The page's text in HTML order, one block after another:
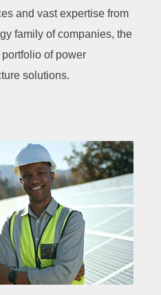
and vast expertise from
family of companies, the
of power
solutions.